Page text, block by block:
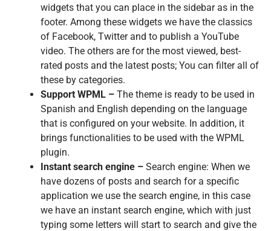
widgets that you can place in the sidebar as in the
footer. Among these widgets we have the classics
of Facebook, Twitter and to publish a YouTube
video. The others are for the most viewed, best-
rated posts and the latest posts; You can filter all of
these by categories.
Support WPML – The theme is ready to be used in
Spanish and English depending on the language
that is configured on your website. In addition, it
brings functionalities to be used with the WPML
plugin.
Instant search engine – Search engine: When we
have dozens of posts and search for a specific
application we use the search engine, in this case
we have an instant search engine, which with just
typing some letters will start to search and give the